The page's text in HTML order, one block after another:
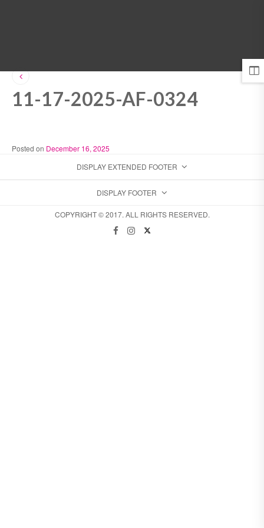
11-17-2025-AF-0324
Posted on December 16, 2025
DISPLAY EXTENDED FOOTER
DISPLAY FOOTER
COPYRIGHT © 2017. ALL RIGHTS RESERVED.